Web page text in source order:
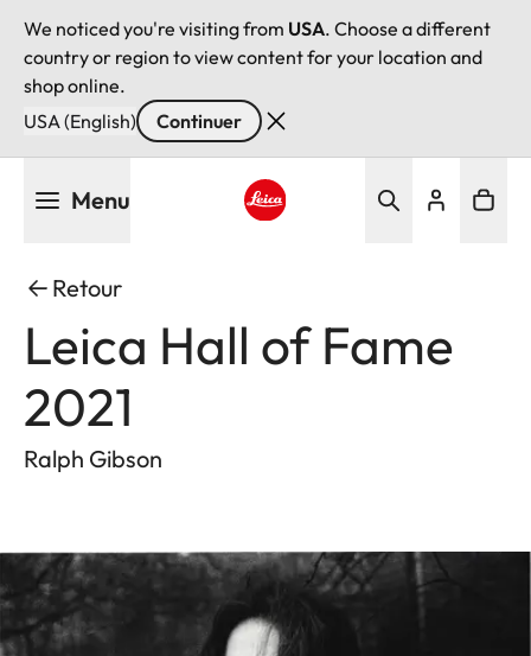
We noticed you're visiting from USA. Choose a different
country or region to view content for your location and
shop online.
USA (English)
Continuer
Menu
Retour
Leica Hall of Fame
2021
Ralph Gibson